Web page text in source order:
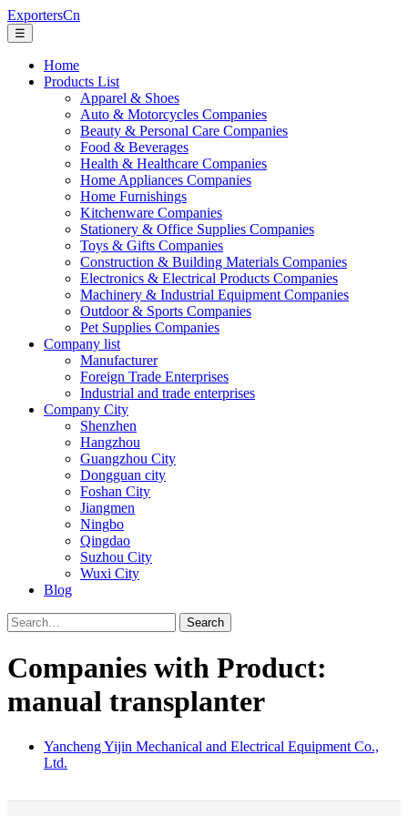
ExportersCn
☰
Home
Products List
Apparel & Shoes
Auto & Motorcycles Companies
Beauty & Personal Care Companies
Food & Beverages
Health & Healthcare Companies
Home Appliances Companies
Home Furnishings
Kitchenware Companies
Stationery & Office Supplies Companies
Toys & Gifts Companies
Construction & Building Materials Companies
Electronics & Electrical Products Companies
Machinery & Industrial Equipment Companies
Outdoor & Sports Companies
Pet Supplies Companies
Company list
Manufacturer
Foreign Trade Enterprises
Industrial and trade enterprises
Company City
Shenzhen
Hangzhou
Guangzhou City
Dongguan city
Foshan City
Jiangmen
Ningbo
Qingdao
Suzhou City
Wuxi City
Blog
Search
Companies with Product:
manual transplanter
Yancheng Yijin Mechanical and Electrical Equipment Co.,
Ltd.